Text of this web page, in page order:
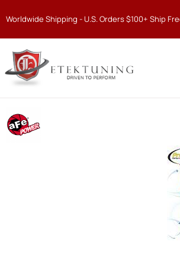
Worldwide Shipping - U.S. Orders $100+ Ship